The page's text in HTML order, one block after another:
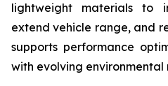
lightweight materials to
extend vehicle range, and
supports performance
with evolving environmental